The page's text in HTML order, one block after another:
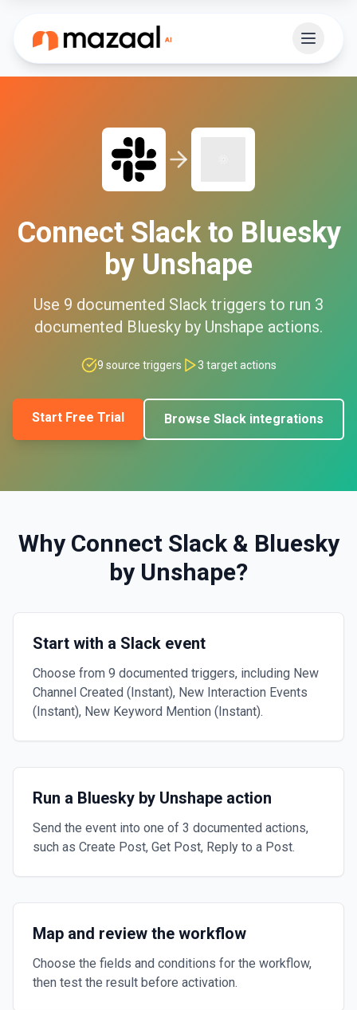
Connect Slackto Bluesky
by Unshape
Use 9 documented Slack triggers to run 3
documented Bluesky by Unshape actions.
9 source triggers 3 target actions
Start Free Trial Browse Slack integrations
Why Connect Slack& Bluesky
by Unshape?
Start with a Slack event
Choose from 9 documented triggers, including New
Channel Created (Instant), New Interaction Events
(Instant), New Keyword Mention (Instant).
Run a Bluesky by Unshape action
Send the event into one of 3 documented actions,
such as Create Post, Get Post, Reply to a Post.
Map and review the workflow
Choose the fields and conditions for the workflow,
then test the result before activation.